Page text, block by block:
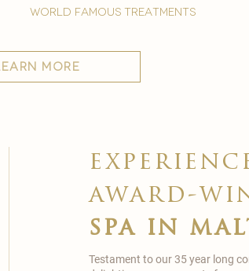
world famous treatments
more
Testament to our 35 year long
award-
spa in